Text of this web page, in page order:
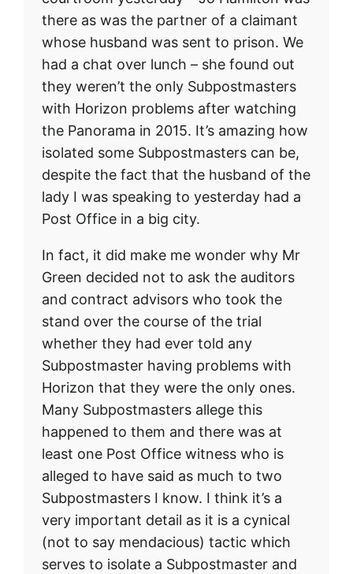
there as was the partner of a claimant
whose husband was sent to prison. We
had a chat over lunch – she found out
they weren’t the only Subpostmasters
with Horizon problems after watching
the Panorama in 2015. It’s amazing how
isolated some Subpostmasters can be,
despite the fact that the husband of the
lady I was speaking to yesterday had a
Post Office in a big city.
In fact, it did make me wonder why Mr
Green decided not to ask the auditors
and contract advisors who took the
stand over the course of the trial
whether they had ever told any
Subpostmaster having problems with
Horizon that they were the only ones.
Many Subpostmasters allege this
happened to them and there was at
least one Post Office witness who is
alleged to have said as much to two
Subpostmasters I know. I think it’s a
very important detail as it is a cynical
(not to say mendacious) tactic which
serves to isolate a Subpostmaster and